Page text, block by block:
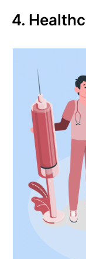
4.